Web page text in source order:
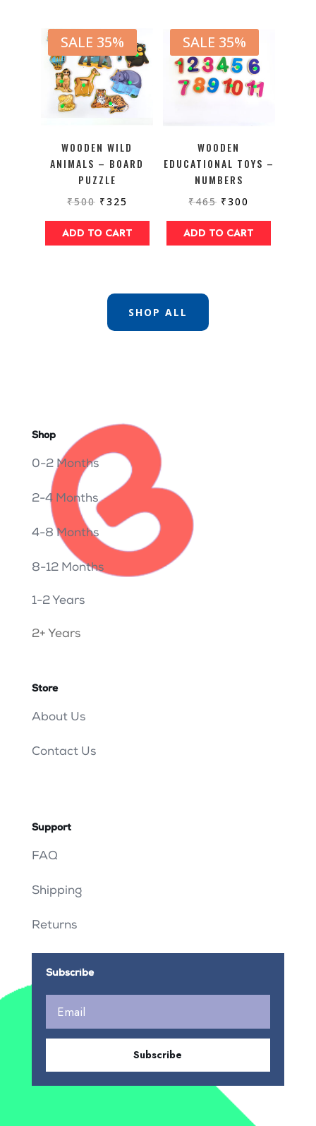
SALE 35%
WOODEN WILD
ANIMALS – BOARD
PUZZLE
₹500 ₹325
ADD TO CART
SALE 35%
WOODEN
EDUCATIONAL TOYS –
NUMBERS
₹465 ₹300
ADD TO CART
SHOP ALL
Shop
0-2 Months
2-4 Months
4-8 Months
8-12 Months
1-2 Years
2+ Years
Store
About Us
Contact Us
Support
FAQ
Shipping
Returns
Subscribe
Subscribe